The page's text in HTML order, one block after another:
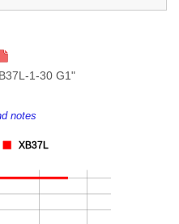
1-30 G1"
notes